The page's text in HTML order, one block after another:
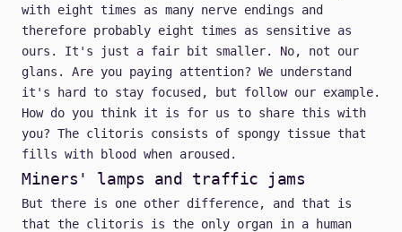
with eight times as many nerve endings and
therefore probably eight times as sensitive as
ours. It's just a fair bit smaller. No, not our
glans. Are you paying attention? We understand
it's hard to stay focused, but follow our example.
How do you think it is for us to share this with
you? The clitoris consists of spongy tissue that
fills with blood when aroused.
Miners' lamps and traffic jams
But there is one other difference, and that is
that the clitoris is the only organ in a human